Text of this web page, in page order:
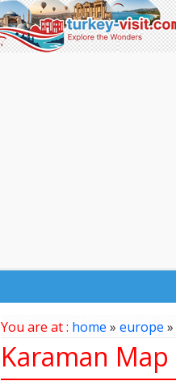
You are at : home » europe »
Karaman Map